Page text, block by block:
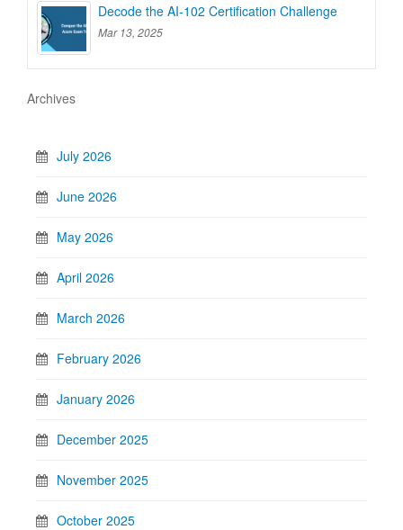
Decode the AI-102 Certification Challenge
Mar 13, 2025
Archives
July 2026
June 2026
May 2026
April 2026
March 2026
February 2026
January 2026
December 2025
November 2025
October 2025